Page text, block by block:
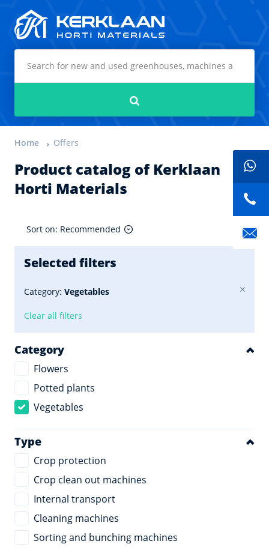
Home Offers
Product catalog of Kerklaan
Horti Materials
Sort on: Recommended
Selected filters
Category: Vegetables
Clear all filters
Category
Flowers
Potted plants
Vegetables
Type
Crop protection
Crop clean out machines
Internal transport
Cleaning machines
Sorting and bunching machines